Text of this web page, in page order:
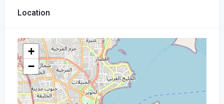
Location
+
−